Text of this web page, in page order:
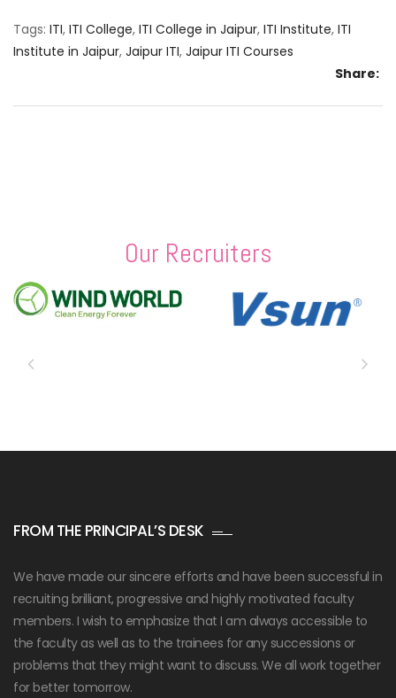
Tags: ITI, ITI College, ITI College in Jaipur, ITI Institute, ITI
Institute in Jaipur, Jaipur ITI, Jaipur ITI Courses
Share:
Our Recruiters
FROM THE PRINCIPAL’S DESK
We have made our sincere efforts and have been successful in
recruiting brilliant, progressive and highly motivated faculty
members. I wish to emphasize that I am always accessible to
the faculty as well as to the trainees for any successions or
problems that they might want to discuss. We all work together
for better tomorrow.